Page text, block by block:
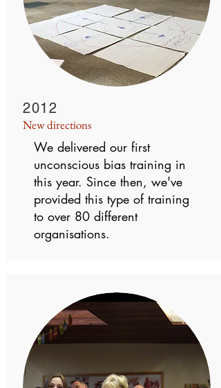
2012
New directions
We delivered our first
unconscious bias training in
this year. Since then, we've
provided this type of training
to over 80 different
organisations.